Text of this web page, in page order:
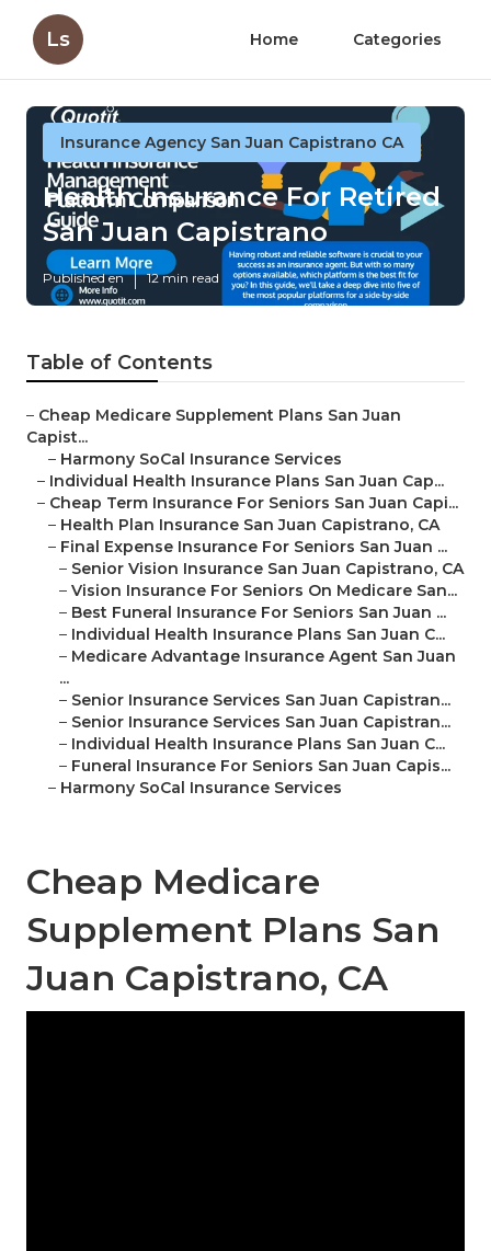
Ls Home Categories
Insurance Agency San Juan Capistrano CA
Health Insurance For Retired
San Juan Capistrano
Published en 12 min read
Table of Contents
– Cheap Medicare Supplement Plans San Juan
Capist...
– Harmony SoCal Insurance Services
– Individual Health Insurance Plans San Juan Cap...
– Cheap Term Insurance For Seniors San Juan Capi...
– Health Plan Insurance San Juan Capistrano, CA
– Final Expense Insurance For Seniors San Juan ...
– Senior Vision Insurance San Juan Capistrano, CA
– Vision Insurance For Seniors On Medicare San...
– Best Funeral Insurance For Seniors San Juan ...
– Individual Health Insurance Plans San Juan C...
– Medicare Advantage Insurance Agent San Juan
...
– Senior Insurance Services San Juan Capistran...
– Senior Insurance Services San Juan Capistran...
– Individual Health Insurance Plans San Juan C...
– Funeral Insurance For Seniors San Juan Capis...
– Harmony SoCal Insurance Services
Cheap Medicare
Supplement Plans San
Juan Capistrano, CA